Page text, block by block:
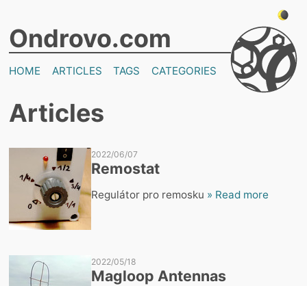
Ondrovo.com
HOME ARTICLES TAGS CATEGORIES
Articles
2022/06/07
Remostat
Regulátor pro remosku » Read more
2022/05/18
Magloop Antennas